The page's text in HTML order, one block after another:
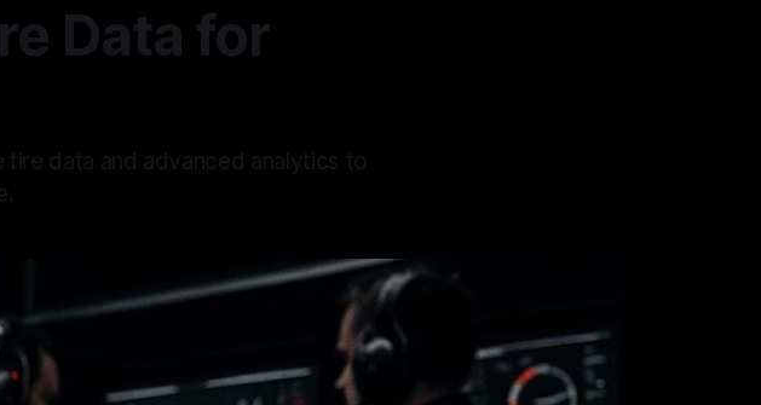
Data for
data and advanced analytics to